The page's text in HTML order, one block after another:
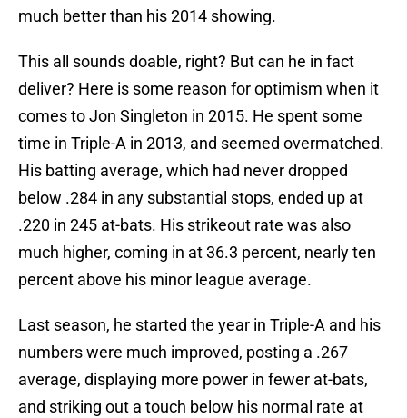
much better than his 2014 showing.
This all sounds doable, right? But can he in fact
deliver? Here is some reason for optimism when it
comes to Jon Singleton in 2015. He spent some
time in Triple-A in 2013, and seemed overmatched.
His batting average, which had never dropped
below .284 in any substantial stops, ended up at
.220 in 245 at-bats. His strikeout rate was also
much higher, coming in at 36.3 percent, nearly ten
percent above his minor league average.
Last season, he started the year in Triple-A and his
numbers were much improved, posting a .267
average, displaying more power in fewer at-bats,
and striking out a touch below his normal rate at